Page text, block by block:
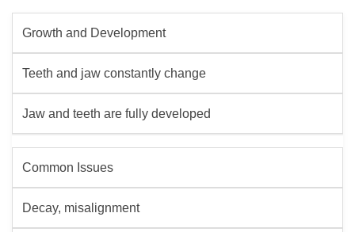
Growth and Development
Teeth and jaw constantly change
Jaw and teeth are fully developed
Common Issues
Decay, misalignment